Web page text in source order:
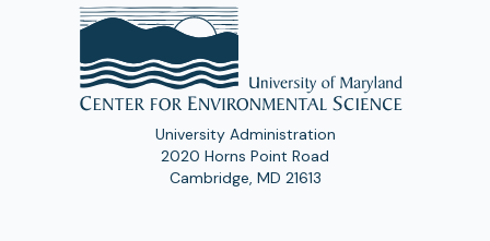
University Administration
2020 Horns Point Road
Cambridge, MD 21613